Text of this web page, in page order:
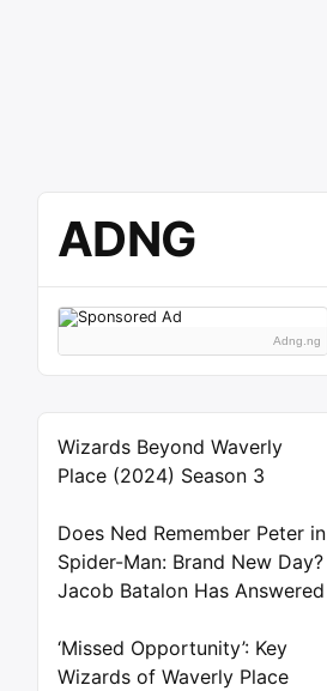
ADNG
Adng.ng
Wizards Beyond Waverly
Place (2024) Season 3
Does Ned Remember Peter in
Spider-Man: Brand New Day?
Jacob Batalon Has Answered
‘Missed Opportunity’: Key
Wizards of Waverly Place